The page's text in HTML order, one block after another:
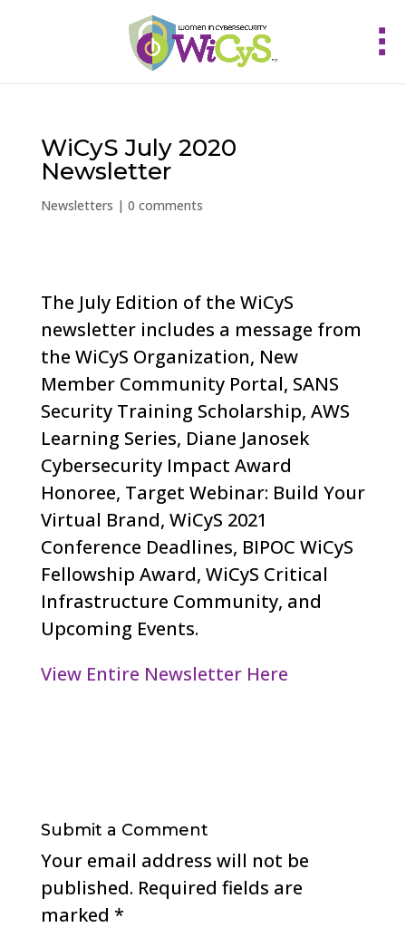
WiCyS July 2020
Newsletter
Newsletters | 0 comments
The July Edition of the WiCyS
newsletter includes a message from
the WiCyS Organization, New
Member Community Portal, SANS
Security Training Scholarship, AWS
Learning Series, Diane Janosek
Cybersecurity Impact Award
Honoree, Target Webinar: Build Your
Virtual Brand, WiCyS 2021
Conference Deadlines, BIPOC WiCyS
Fellowship Award, WiCyS Critical
Infrastructure Community, and
Upcoming Events.
View Entire Newsletter Here
Submit a Comment
Your email address will not be
published. Required fields are
marked *